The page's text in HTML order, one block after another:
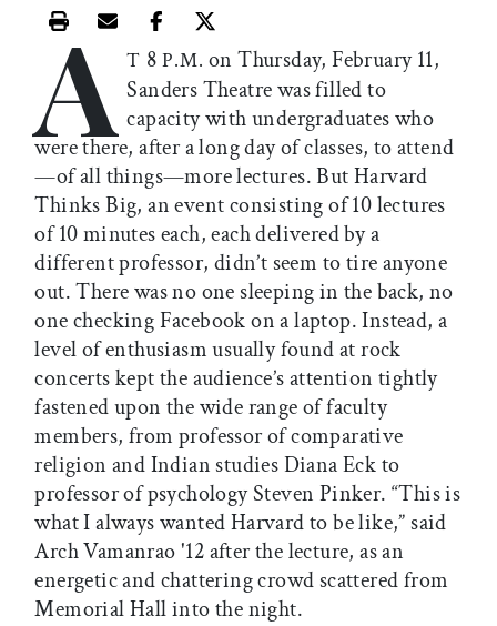
Print this article
Email this article
Share this article on Facebook
Share this article on X
A T 8 P.M. on Thursday, February 11,
Sanders Theatre was filled to
capacity with undergraduates who
were there, after a long day of classes, to attend
—of all things—more lectures. But Harvard
Thinks Big, an event consisting of 10 lectures
of 10 minutes each, each delivered by a
different professor, didn’t seem to tire anyone
out. There was no one sleeping in the back, no
one checking Facebook on a laptop. Instead, a
level of enthusiasm usually found at rock
concerts kept the audience’s attention tightly
fastened upon the wide range of faculty
members, from professor of comparative
religion and Indian studies Diana Eck to
professor of psychology Steven Pinker. “This is
what I always wanted Harvard to be like,” said
Arch Vamanrao '12 after the lecture, as an
energetic and chattering crowd scattered from
Memorial Hall into the night.